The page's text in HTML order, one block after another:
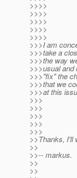
>>>>
>>>>
>>>>
>>>>
>>>>
>>>I am
>>>take a
>>>the way
>>>usual and
>>>"fix" the
>>>that we
>>>at this
>>>
>>>
>>>
>>>
>>>
>>Thanks, I'll
>>
>>-- markus.
>>
>>